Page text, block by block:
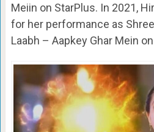
Meiin on StarPlus. In 2021,
for her performance as
Laabh – Aapkey Ghar Mein